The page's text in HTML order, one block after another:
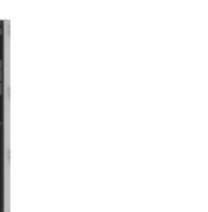
swappable, field-
Embedded
ultra high
Small Date
field-